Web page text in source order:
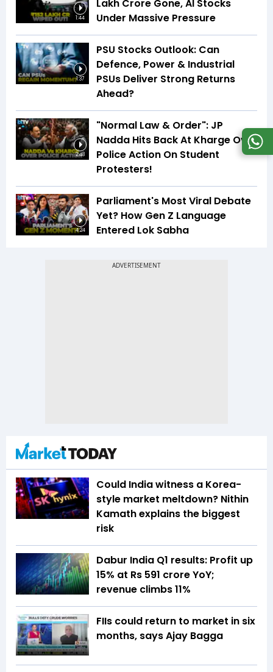
1:44
Lakh Crore Gone, AI Stocks
Under Massive Pressure
1:37
PSU Stocks Outlook: Can
Defence, Power & Industrial
PSUs Deliver Strong Returns
Ahead?
2:48
"Normal Law & Order": JP
Nadda Hits Back At Kharge Over
Police Action On Student
Protesters!
4:24
Parliament's Most Viral Debate
Yet? How Gen Z Language
Entered Lok Sabha
Could India witness a Korea-
style market meltdown? Nithin
Kamath explains the biggest
risk
Dabur India Q1 results: Profit up
15% at Rs 591 crore YoY;
revenue climbs 11%
FIIs could return to market in six
months, says Ajay Bagga